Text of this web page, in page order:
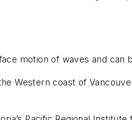
motion of waves and can
Western coast of